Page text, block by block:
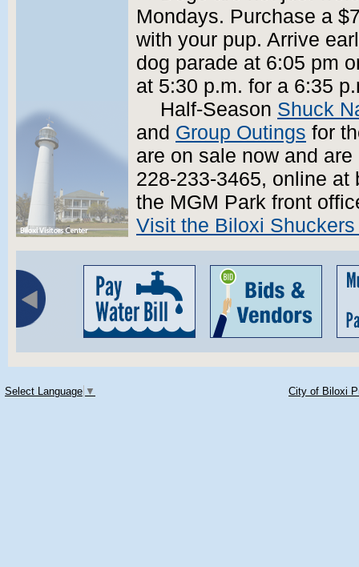
Mondays. Purchase a
with your pup. Arrive
dog parade at 6:05 pm
at 5:30 p.m. for a 6:35
Half-Season Shuck
and Group Outings for
are on sale now and
228-233-3465, online
the MGM Park front
Visit the Biloxi
Select Language ▼ City of Biloxi